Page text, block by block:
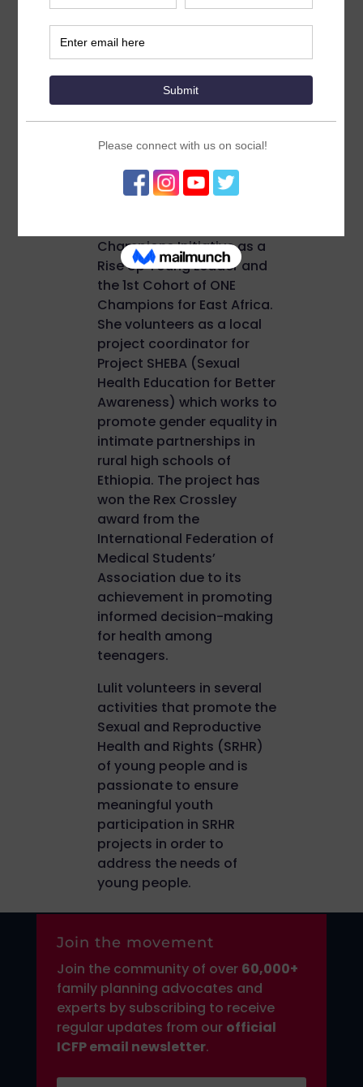
medical student at Addis
Ababa University, Tikur
Anbesa Specialized
Hospital. She currently
organization called Talent
Youth Association (TaYA).
Champions Initiative as a
Rise Up Young Leader and
the 1st Cohort of ONE
Champions for East Africa.
She volunteers as a local
project coordinator for
Project SHEBA (Sexual
Health Education for Better
Awareness) which works to
promote gender equality in
intimate partnerships in
rural high schools of
Ethiopia. The project has
won the Rex Crossley
award from the
International Federation of
Medical Students’
Association due to its
achievement in promoting
informed decision-making
for health among
teenagers.
Lulit volunteers in several
activities that promote the
Sexual and Reproductive
Health and Rights (SRHR)
of young people and is
passionate to ensure
meaningful youth
participation in SRHR
projects in order to
address the needs of
young people.
Join the movement
Join the community of over 60,000+
family planning advocates and
experts by subscribing to receive
regular updates from our official
ICFP email newsletter.